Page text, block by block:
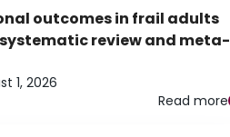
outcomes in frail adults
review and meta-
1, 2026
Read more